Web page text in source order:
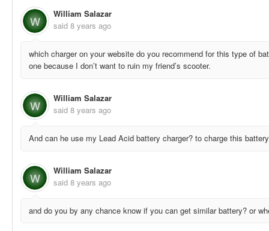
W
William Salazar
said 8 years ago
which charger on your website do you recommend for this type of
one because I don’t want to ruin my friend’s scooter.
W
William Salazar
said 8 years ago
And can he use my Lead Acid battery charger? to charge this
W
William Salazar
said 8 years ago
and do you by any chance know if you can get similar battery? or